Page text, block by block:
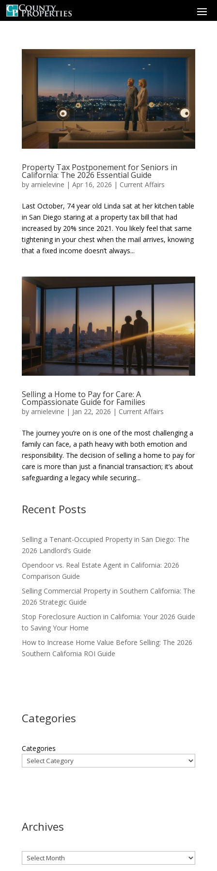
Property Tax Postponement for Seniors in
California: The 2026 Essential Guide
by arnielevine | Apr 16, 2026 | Current Affairs
Last October, 74 year old Linda sat at her kitchen table
in San Diego staring at a property tax bill that had
increased by 20% since 2021. You likely feel that same
tightening in your chest when the mail arrives, knowing
that a fixed income doesn’t always...
Selling a Home to Pay for Care: A
Compassionate Guide for Families
by arnielevine | Jan 22, 2026 | Current Affairs
The journey you’re on is one of the most challenging a
family can face, a path heavy with both emotion and
responsibility. The decision of selling a home to pay for
care is more than just a financial transaction; it’s about
safeguarding a legacy while securing...
Recent Posts
Selling a Tenant-Occupied Property in San Diego: The
2026 Landlord’s Guide
Opendoor vs. Real Estate Agent in California: 2026
Comparison Guide
Selling Commercial Property in Southern California: The
2026 Strategic Guide
Stop Foreclosure Auction in California: Your 2026 Guide
to Saving Your Home
How to Increase Home Value Before Selling: The 2026
Southern California ROI Guide
Categories
Categories
Archives
Archives